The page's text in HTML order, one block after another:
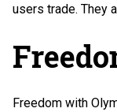
users trade. They
Freedom with